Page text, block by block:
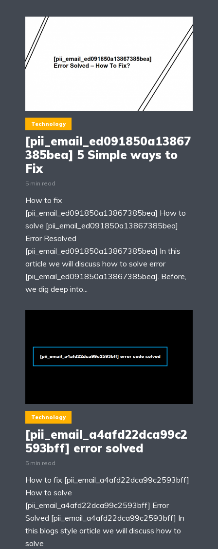
Technology
[pii_email_ed091850a13867
385bea] 5 Simple ways to
Fix
5 min read
How to fix
[pii_email_ed091850a13867385bea] How to
solve [pii_email_ed091850a13867385bea]
Error Resolved
[pii_email_ed091850a13867385bea] In this
article we will discuss how to solve error
[pii_email_ed091850a13867385bea]. Before,
we dig deep into...
Technology
[pii_email_a4afd22dca99c2
593bff] error solved
5 min read
How to fix [pii_email_a4afd22dca99c2593bff]
How to solve
[pii_email_a4afd22dca99c2593bff] Error
Solved [pii_email_a4afd22dca99c2593bff] In
this blogs style article we will discuss how to
solve